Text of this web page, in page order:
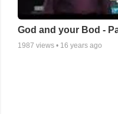
God and your Bod -
1987 views • 16 years ago